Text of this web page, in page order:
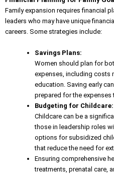
Family expansion requires financial
leaders who may have unique
careers. Some strategies include:
Savings Plans:
Women should plan for
expenses, including costs
education. Saving early
prepared for the expenses
Budgeting for Childcare:
Childcare can be a
those in leadership roles
options for subsidized
that reduce the need for
Ensuring comprehensive
treatments, prenatal care,